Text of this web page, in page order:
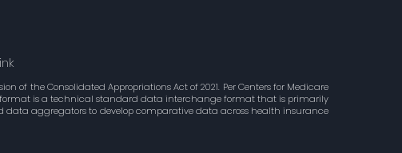
of the Consolidated Appropriations Act of 2021. Per Centers for Medicare
format is a technical standard data interchange format that is primarily
data aggregators to develop comparative data across health insurance